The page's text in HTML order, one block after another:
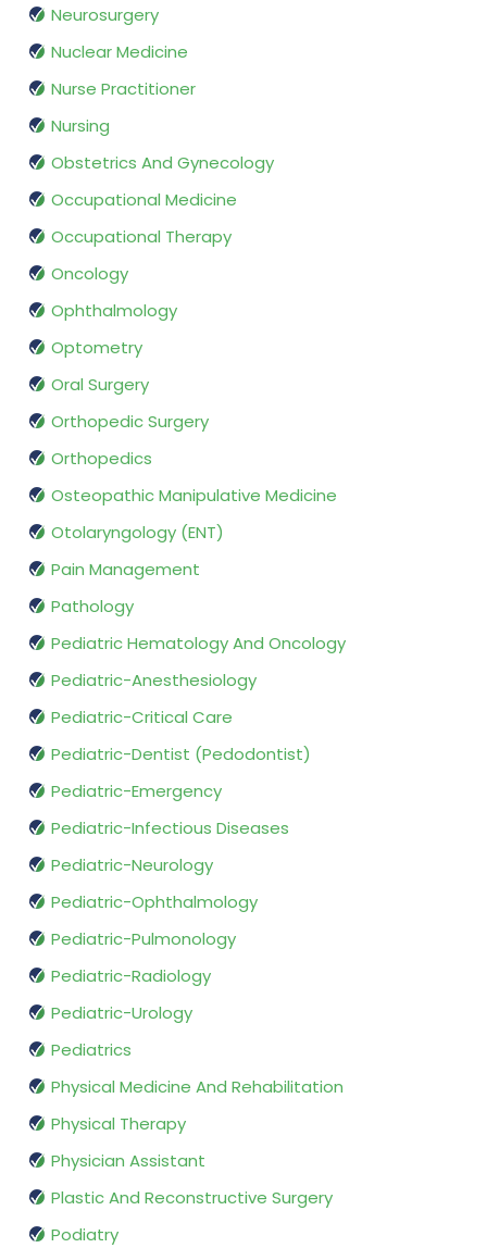
Neurosurgery
Nuclear Medicine
Nurse Practitioner
Nursing
Obstetrics And Gynecology
Occupational Medicine
Occupational Therapy
Oncology
Ophthalmology
Optometry
Oral Surgery
Orthopedic Surgery
Orthopedics
Osteopathic Manipulative Medicine
Otolaryngology (ENT)
Pain Management
Pathology
Pediatric Hematology And Oncology
Pediatric-Anesthesiology
Pediatric-Critical Care
Pediatric-Dentist (Pedodontist)
Pediatric-Emergency
Pediatric-Infectious Diseases
Pediatric-Neurology
Pediatric-Ophthalmology
Pediatric-Pulmonology
Pediatric-Radiology
Pediatric-Urology
Pediatrics
Physical Medicine And Rehabilitation
Physical Therapy
Physician Assistant
Plastic And Reconstructive Surgery
Podiatry